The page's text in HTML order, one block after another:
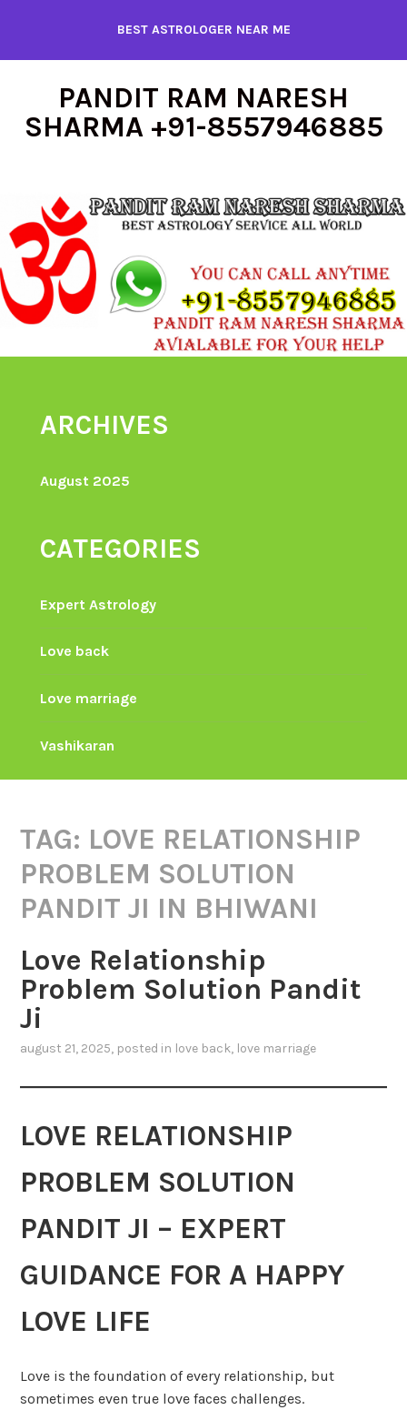
content
BEST ASTROLOGER NEAR ME
PANDIT RAM NARESH
SHARMA +91-8557946885
ARCHIVES
August 2025
CATEGORIES
Expert Astrology
Love back
Love marriage
Vashikaran
TAG: LOVE RELATIONSHIP
PROBLEM SOLUTION
PANDIT JI IN BHIWANI
Love Relationship
Problem Solution Pandit
Ji
august 21, 2025, posted in love back, love marriage
LOVE RELATIONSHIP
PROBLEM SOLUTION
PANDIT JI – EXPERT
GUIDANCE FOR A HAPPY
LOVE LIFE
Love is the foundation of every relationship, but
sometimes even true love faces challenges.